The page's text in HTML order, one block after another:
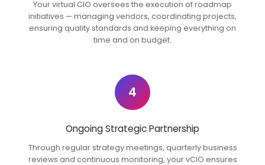
Your virtual CIO oversees the execution of roadmap
initiatives — managing vendors, coordinating projects,
ensuring quality standards and keeping everything on
time and on budget.
4
Ongoing Strategic Partnership
Through regular strategy meetings, quarterly business
reviews and continuous monitoring, your vCIO ensures